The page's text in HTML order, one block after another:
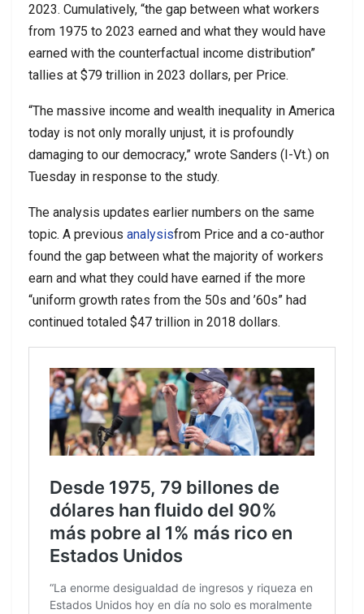
2023. Cumulatively, “the gap between what workers
from 1975 to 2023 earned and what they would have
earned with the counterfactual income distribution”
tallies at $79 trillion in 2023 dollars, per Price.
“The massive income and wealth inequality in America
today is not only morally unjust, it is profoundly
damaging to our democracy,” wrote Sanders (I-Vt.) on
Tuesday in response to the study.
The analysis updates earlier numbers on the same
topic. A previous analysisfrom Price and a co-author
found the gap between what the majority of workers
earn and what they could have earned if the more
“uniform growth rates from the 50s and ’60s” had
continued totaled $47 trillion in 2018 dollars.